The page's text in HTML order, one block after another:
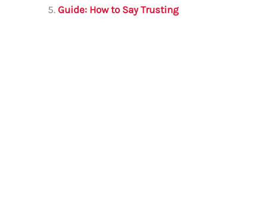
Guide: How to Say Trusting